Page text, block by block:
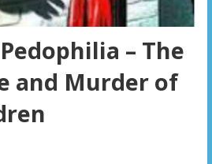
– The
and Murder of